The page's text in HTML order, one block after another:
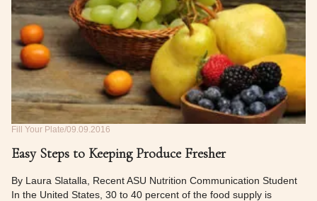
Fill Your Plate 09.09.2016
Easy Steps to Keeping Produce Fresher
By Laura Slatalla, Recent ASU Nutrition Communication Student
In the United States, 30 to 40 percent of the food supply is